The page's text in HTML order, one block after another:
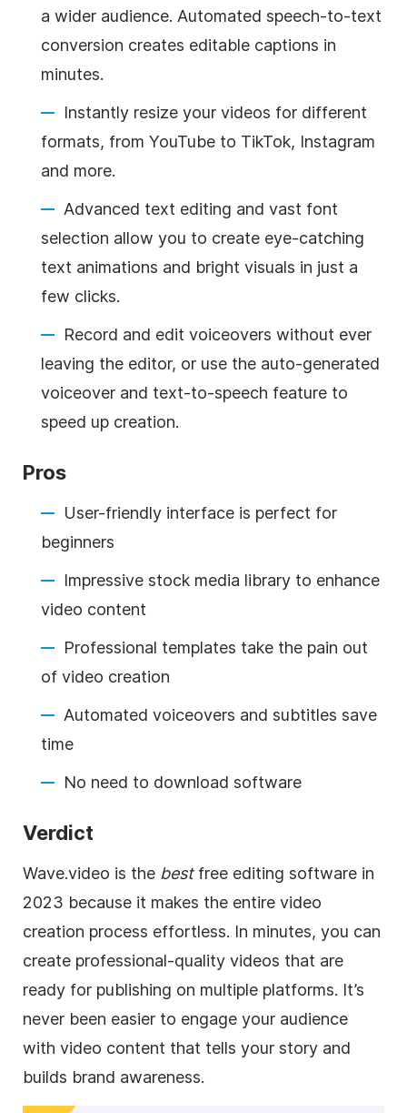
a wider audience. Automated speech-to-text
conversion creates editable captions in
minutes.
Instantly resize your videos for different
formats, from YouTube to TikTok, Instagram
and more.
Advanced text editing and vast font
selection allow you to create eye-catching
text animations and bright visuals in just a
few clicks.
Record and edit voiceovers without ever
leaving the editor, or use the auto-generated
voiceover and text-to-speech feature to
speed up creation.
Pros
User-friendly interface is perfect for
beginners
Impressive stock media library to enhance
video content
Professional templates take the pain out
of video creation
Automated voiceovers and subtitles save
time
No need to download software
Verdict
Wave.video is the best free editing software in
2023 because it makes the entire video
creation process effortless. In minutes, you can
create professional-quality videos that are
ready for publishing on multiple platforms. It’s
never been easier to engage your audience
with video content that tells your story and
builds brand awareness.